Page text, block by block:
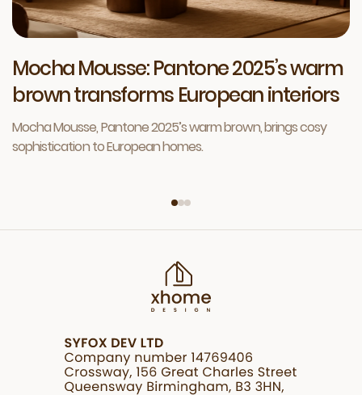
Mocha Mousse: Pantone 2025’s warm
brown transforms European interiors
Mocha Mousse, Pantone 2025’s warm brown, brings cosy
sophistication to European homes.